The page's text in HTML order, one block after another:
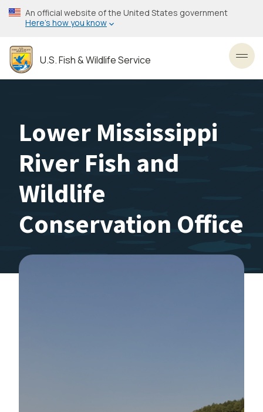
Skip
to
content
An official website of the United States government
Here’s how you know
U.S. Fish & Wildlife Service
Lower Mississippi
River Fish and
Wildlife
Conservation Office